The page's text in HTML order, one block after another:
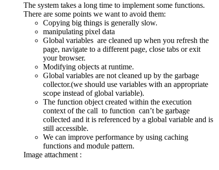
The system takes a long time to implement some functions.
There are some points we want to avoid them:
Copying big things is generally slow.
manipulating pixel data
Global variables are cleaned up when you refresh the
page, navigate to a different page, close tabs or exit
your browser.
Modifying objects at runtime.
Global variables are not cleaned up by the garbage
collector.(we should use variables with an appropriate
scope instead of global variable).
The function object created within the execution
context of the call to function can’t be garbage
collected and it is referenced by a global variable and is
still accessible.
We can improve performance by using caching
functions and module pattern.
Image attachment :